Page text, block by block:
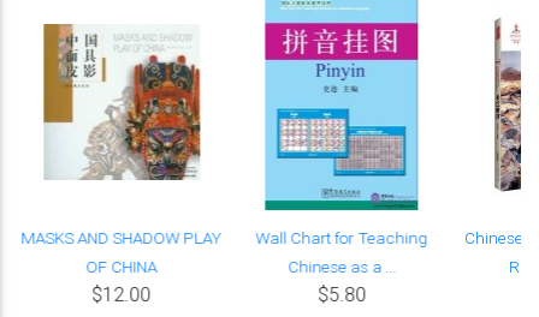
MASKS AND SHADOW PLAY
OF CHINA
$12.00
Wall Chart for Teaching
Chinese as a ...
$5.80
Chinese